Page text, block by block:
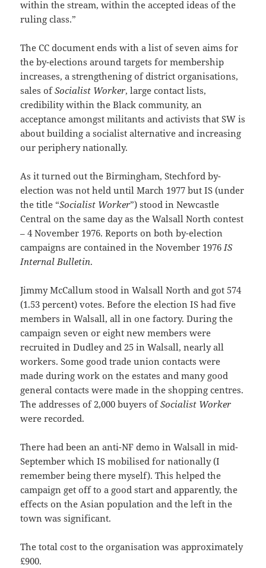
within the stream, within the accepted ideas of the
ruling class.”
The CC document ends with a list of seven aims for
the by-elections around targets for membership
increases, a strengthening of district organisations,
sales ofSocialist Worker, large contact lists,
credibility within the Black community, an
acceptance amongst militants and activists that SW is
about building a socialist alternative and increasing
our periphery nationally.
As it turned out the Birmingham, Stechford by-
election was not held until March 1977 but IS (under
the title “Socialist Worker”) stood in Newcastle
Central on the same day as the Walsall North contest
– 4 November 1976. Reports on both by-election
campaigns are contained in the November 1976IS
Internal Bulletin.
Jimmy McCallum stood in Walsall North and got 574
(1.53 percent) votes. Before the election IS had five
members in Walsall, all in one factory. During the
campaign seven or eight new members were
recruited in Dudley and 25 in Walsall, nearly all
workers. Some good trade union contacts were
made during work on the estates and many good
general contacts were made in the shopping centres.
The addresses of 2,000 buyers ofSocialist Worker
were recorded.
There had been an anti-NF demo in Walsall in mid-
September which IS mobilised for nationally (I
remember being there myself). This helped the
campaign get off to a good start and apparently, the
effects on the Asian population and the left in the
town was significant.
The total cost to the organisation was approximately
£900.